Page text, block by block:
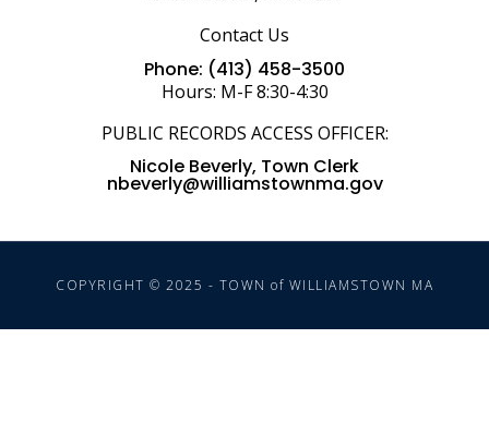
Contact Us
Phone: (413) 458-3500
Hours: M-F 8:30-4:30
PUBLIC RECORDS ACCESS OFFICER:
Nicole Beverly, Town Clerk
nbeverly@williamstownma.gov
COPYRIGHT © 2025 - TOWN of WILLIAMSTOWN MA